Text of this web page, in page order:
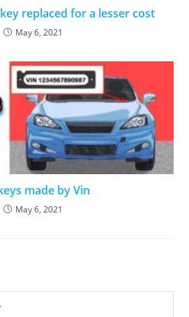
replaced for a lesser cost
May 6, 2021
made by Vin
May 6, 2021